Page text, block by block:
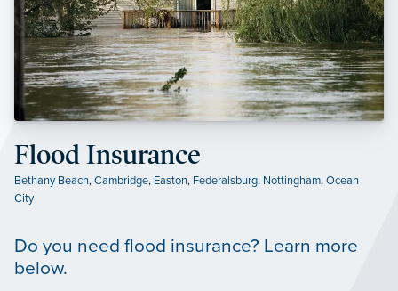
Flood Insurance
Bethany Beach,Cambridge, Easton, Federalsburg, Nottingham,Ocean
City
Do you need flood insurance? Learn more
below.